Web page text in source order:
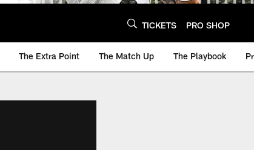
TICKETS PRO SHOP
The Extra Point The Match Up The Playbook